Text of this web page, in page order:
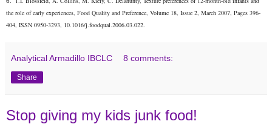
the role of early experiences, Food Quality and Preference, Volume 18, Issue 2, March 2007, Pages 396-
404, ISSN 0950-3293, 10.1016/j.foodqual.2006.03.022.
Analytical Armadillo IBCLC 8 comments:
Share
Stop giving my kids junk food!